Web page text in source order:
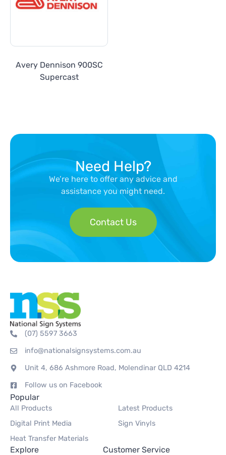
Avery Dennison 900SC
Supercast
Need Help?
We’re here to offer any advice and
assistance you might need.
Contact Us
(07) 5597 3663
info@nationalsignsystems.com.au
Unit 4, 686 Ashmore Road, Molendinar QLD 4214
Follow us on Facebook
Popular
All Products
Latest Products
Digital Print Media
Sign Vinyls
Heat Transfer Materials
Explore Customer Service